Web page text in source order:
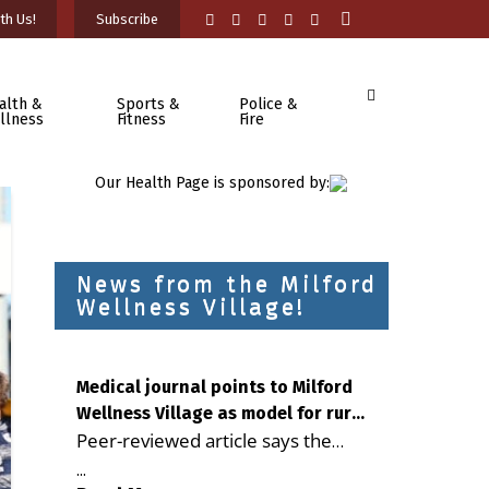
Us! Subscribe
&
Sports &
Fitness
Police &
Fire
Our Health Page is sponsored by:
News from the Milford
Wellness Village!
Medical journal points to Milford
Wellness Village as model for rural
health care
Peer-reviewed article says the
Milford campus is improving
...